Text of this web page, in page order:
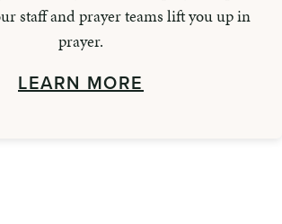
staff and prayer teams lift you up in
prayer.
LEARN MORE